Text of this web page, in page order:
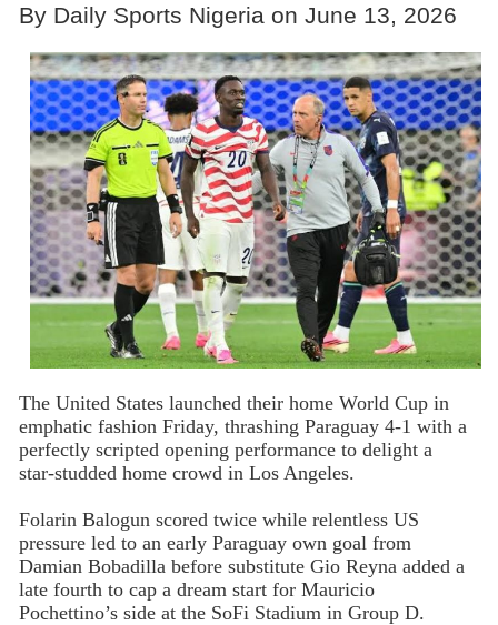
By Daily Sports Nigeria on June 13, 2026
The United States launched their home World Cup in
emphatic fashion Friday, thrashing Paraguay 4-1 with a
perfectly scripted opening performance to delight a
star-studded home crowd in Los Angeles.
Folarin Balogun scored twice while relentless US
pressure led to an early Paraguay own goal from
Damian Bobadilla before substitute Gio Reyna added a
late fourth to cap a dream start for Mauricio
Pochettino’s side at the SoFi Stadium in Group D.